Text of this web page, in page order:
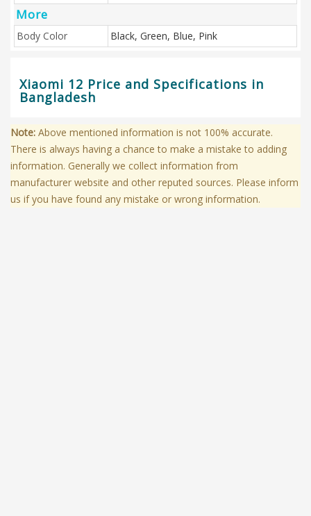
More
Body Color Black, Green, Blue, Pink
Xiaomi 12 Price and Specifications in
Bangladesh
Note: Above mentioned information is not 100% accurate.
There is always having a chance to make a mistake to adding
information. Generally we collect information from
manufacturer website and other reputed sources. Please inform
us if you have found any mistake or wrong information.